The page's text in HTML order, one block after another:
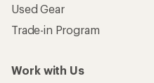
Used Gear
Trade-in Program
Work with Us